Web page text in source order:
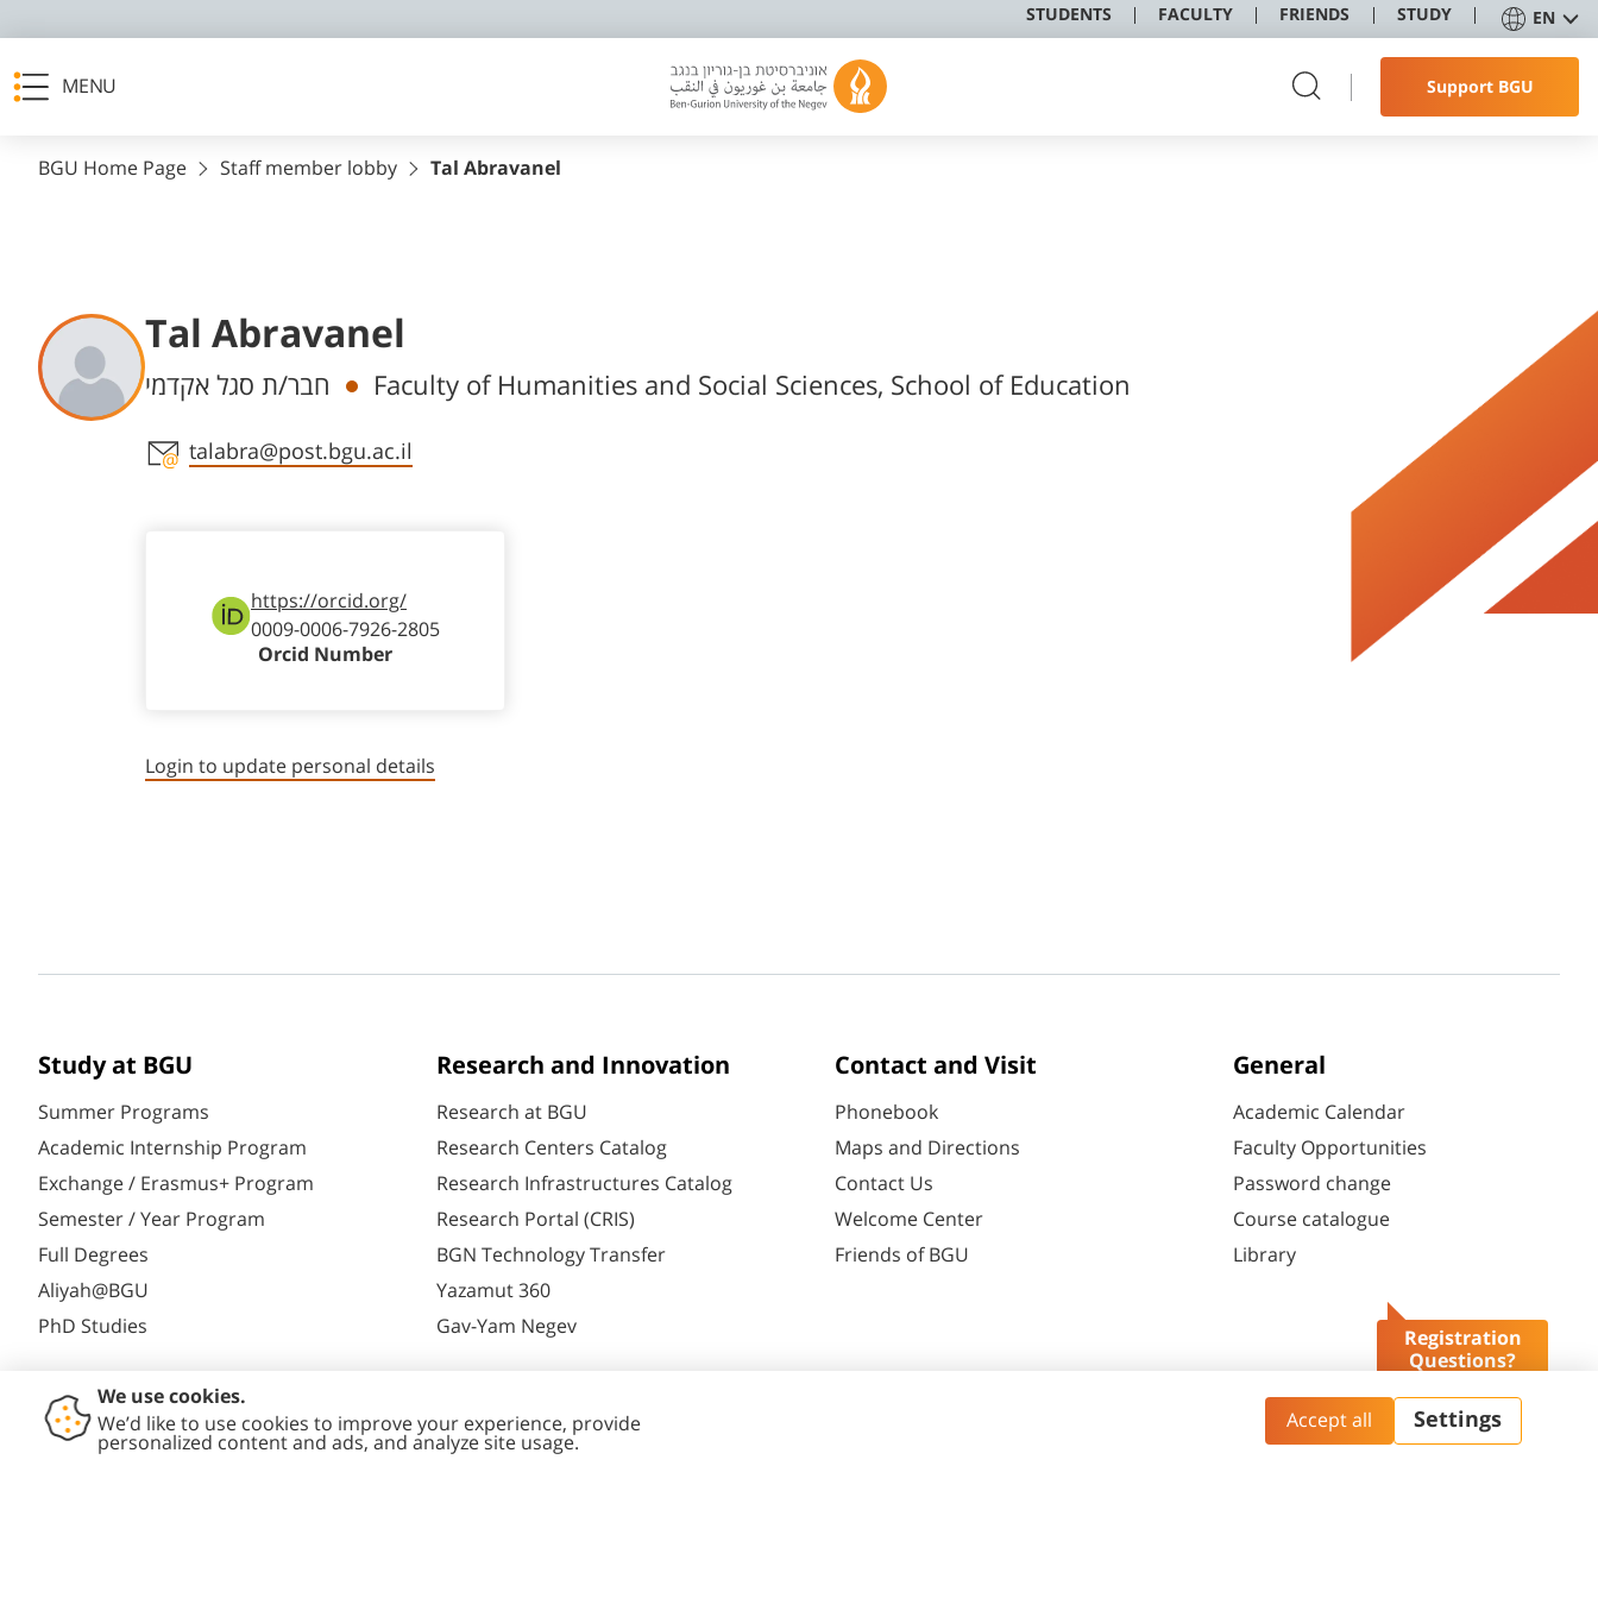
STUDENTS FACULTY FRIENDS STUDY EN
MENU Support BGU
Registration
Questions?
BGU Home Page Staff member lobby Tal Abravanel
Tal Abravanel
Departments
חבר/ת סגל אקדמי Faculty of Humanities and Social Sciences, School of Education
Staff member contact section
talabra@post.bgu.ac.il
https://orcid.org/
0009-0006-7926-2805
Orcid Number
Login to update personal details
Study at BGU
Summer Programs
Academic Internship Program
Exchange / Erasmus+ Program
Semester / Year Program
Full Degrees
Aliyah@BGU
PhD Studies
Research and Innovation
Research at BGU
Research Centers Catalog
Research Infrastructures Catalog
Research Portal (CRIS)
BGN Technology Transfer
Yazamut 360
Gav-Yam Negev
Contact and Visit
Phonebook
Maps and Directions
Contact Us
Welcome Center
Friends of BGU
General
Academic Calendar
Faculty Opportunities
Password change
Course catalogue
Library